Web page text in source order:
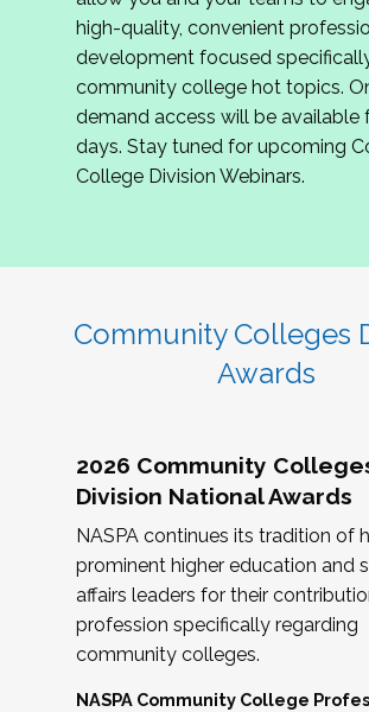
review program proposals.
If you are interested in joining us,
complete the application byMay
hope to have the first committee
June. We look forward to planning
Community Colleges Institute with
high-quality, convenient
development focused
community college hot topics.
demand access will be available
days. Stay tuned for upcoming
College Division Webinars.
Community Colleges
Awards
2026 Community
Division National Awards
NASPA continues its tradition of
prominent higher education and
affairs leaders for their
profession specifically regarding
community colleges.
NASPA Community College